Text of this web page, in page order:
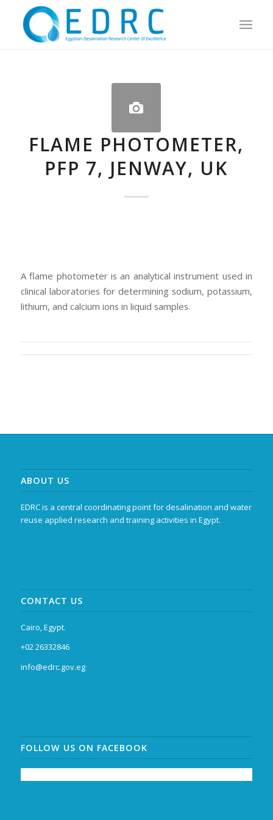
FLAME PHOTOMETER,
PFP 7, JENWAY, UK
A flame photometer is an analytical instrument used in
clinical laboratories for determining sodium, potassium,
lithium, and calcium ions in liquid samples.
ABOUT US
EDRC is a central coordinating point for desalination and water
reuse applied research and training activities in Egypt.
CONTACT US
Cairo, Egypt.
+02 26332846
info@edrc.gov.eg
FOLLOW US ON FACEBOOK